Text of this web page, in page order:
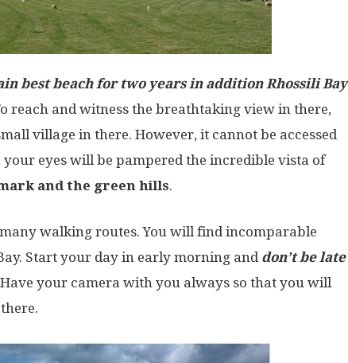
best beach for two years in addition Rhossili Bay
reach and witness the breathtaking view in there,
village in there. However, it cannot be accessed
eyes will be pampered the incredible vista of
and the green hills.
walking routes. You will find incomparable
Start your day in early morning and don’t be late
your camera with you always so that you will